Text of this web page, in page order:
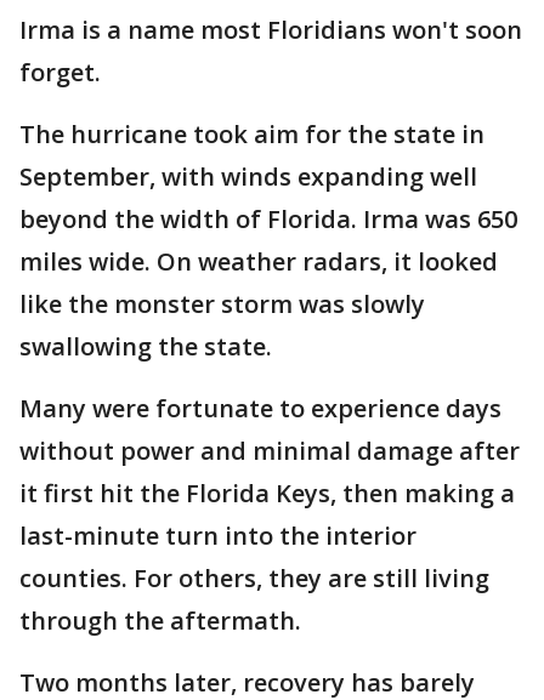
Irma is a name most Floridians won't soon
forget.
The hurricane took aim for the state in
September, with winds expanding well
beyond the width of Florida. Irma was 650
miles wide. On weather radars, it looked
like the monster storm was slowly
swallowing the state.
Many were fortunate to experience days
without power and minimal damage after
it first hit the Florida Keys, then making a
last-minute turn into the interior
counties. For others, they are still living
through the aftermath.
Two months later, recovery has barely